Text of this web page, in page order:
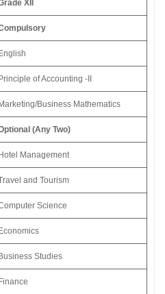
XII
English
Principle of Accounting -II
Marketing/Business Mathematics
(Any Two)
Hotel Management
and Tourism
Science
Economics
Business Studies
Finance